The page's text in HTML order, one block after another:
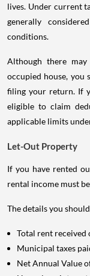
lives. Under current
generally
conditions.
Although there
occupied house,
filing your return. If
eligible to claim
applicable limits
Let-Out Property
If you have rented
rental income must
The details you
Total rent received
Municipal taxes
Net Annual Value